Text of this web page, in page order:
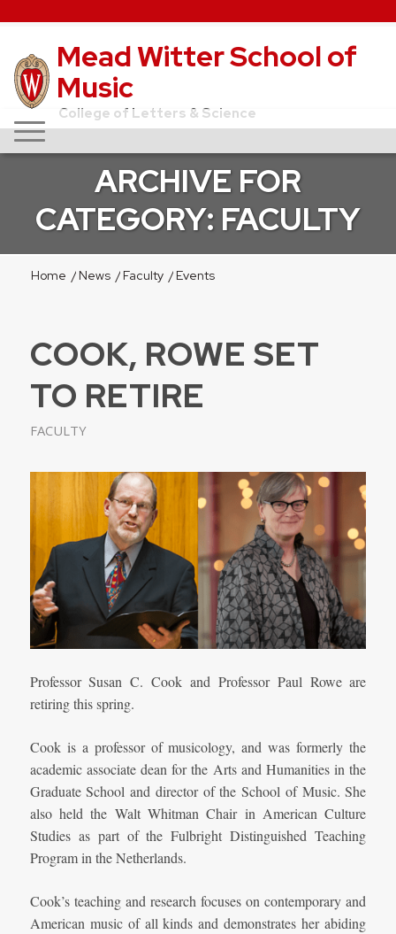
Mead Witter School of
Music
College of Letters & Science
ARCHIVE FOR
CATEGORY: FACULTY
Home / News / Faculty / Events
COOK, ROWE SET
TO RETIRE
FACULTY
Professor Susan C. Cook and Professor Paul Rowe are
retiring this spring.
Cook is a professor of musicology, and was formerly the
academic associate dean for the Arts and Humanities in the
Graduate School and director of the School of Music. She
also held the Walt Whitman Chair in American Culture
Studies as part of the Fulbright Distinguished Teaching
Program in the Netherlands.
Cook’s teaching and research focuses on contemporary and
American music of all kinds and demonstrates her abiding